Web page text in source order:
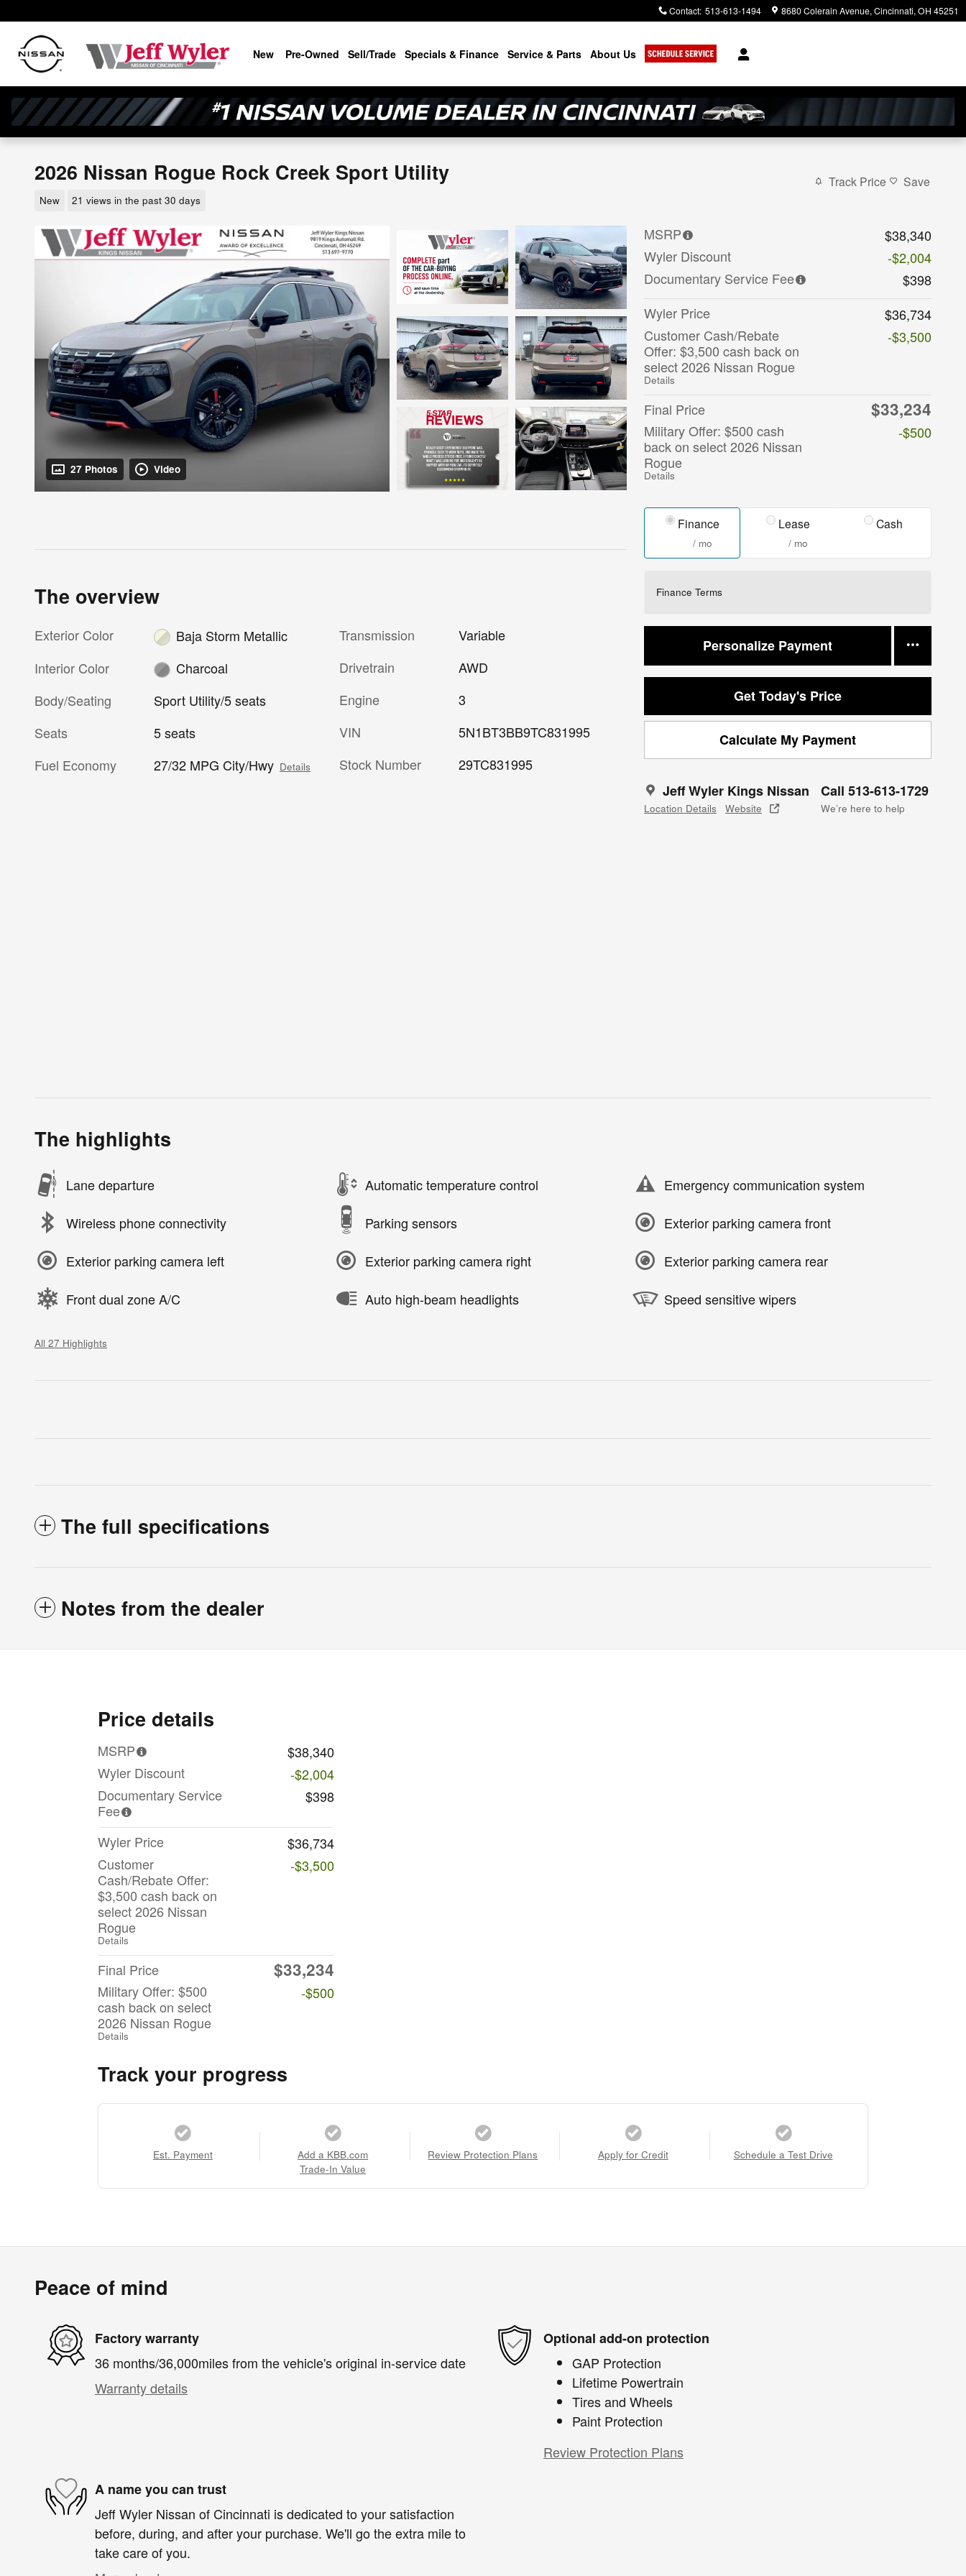
Contact: 513-613-1494 8680 Colerain Avenue Cincinnati, OH 45251
New Pre-Owned Sell/Trade Specials & Finance Service & Parts About Us
2026 Nissan Rogue Rock Creek Sport Utility
New 21 views in the past 30 days
Track Price Save
27 Photos Video
MSRP
$38,340
Wyler Discount
-$2,004
Documentary Service Fee
$398
Wyler Price
$36,734
Customer Cash/Rebate
Offer: $3,500 cash back on
select 2026 Nissan Rogue
Details
-$3,500
Final Price $33,234
Military Offer: $500 cash
back on select 2026 Nissan
Rogue
Details
-$500
Finance
/ mo
Lease
/ mo
Cash
Finance Terms
Personalize Payment
Get Today's Price
Calculate My Payment
Jeff Wyler Kings Nissan
Location Details Website
Call 513-613-1729
We’re here to help
The overview
Exterior Color
Baja Storm Metallic
Interior Color
Charcoal
Body/Seating
Sport Utility/5 seats
Seats
5 seats
Fuel Economy
27/32 MPG City/Hwy Details
Transmission
Variable
Drivetrain
AWD
Engine
3
VIN
5N1BT3BB9TC831995
Stock Number
29TC831995
The highlights
Lane departure Automatic temperature control Emergency communication system
Wireless phone connectivity Parking sensors Exterior parking camera front
Exterior parking camera left Exterior parking camera right Exterior parking camera rear
Front dual zone A/C Auto high-beam headlights Speed sensitive wipers
All 27 Highlights
The full specifications
Notes from the dealer
Price details
MSRP
$38,340
Wyler Discount
-$2,004
Documentary Service
Fee
$398
Wyler Price
$36,734
Customer
Cash/Rebate Offer:
$3,500 cash back on
select 2026 Nissan
Rogue
Details
-$3,500
Final Price $33,234
Military Offer: $500
cash back on select
2026 Nissan Rogue
Details
-$500
Track your progress
Est. Payment
Add a KBB.com
Trade-In Value
Review Protection Plans Apply for Credit Schedule a Test Drive
Peace of mind
Factory warranty
36 months/36,000miles from the vehicle's original in-service date
Warranty details
Optional add-on protection
GAP Protection
Lifetime Powertrain
Tires and Wheels
Paint Protection
Review Protection Plans
A name you can trust
Jeff Wyler Nissan of Cincinnati is dedicated to your satisfaction
before, during, and after your purchase. We'll go the extra mile to
take care of you.